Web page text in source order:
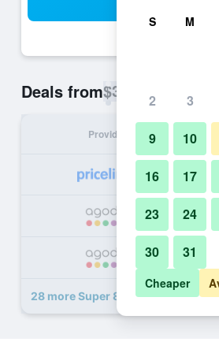
Deals from$31
Provider
28 more Super 8 by Wyndham
S M
2 3
9 10
16 17
23 24
30 31
Cheaper